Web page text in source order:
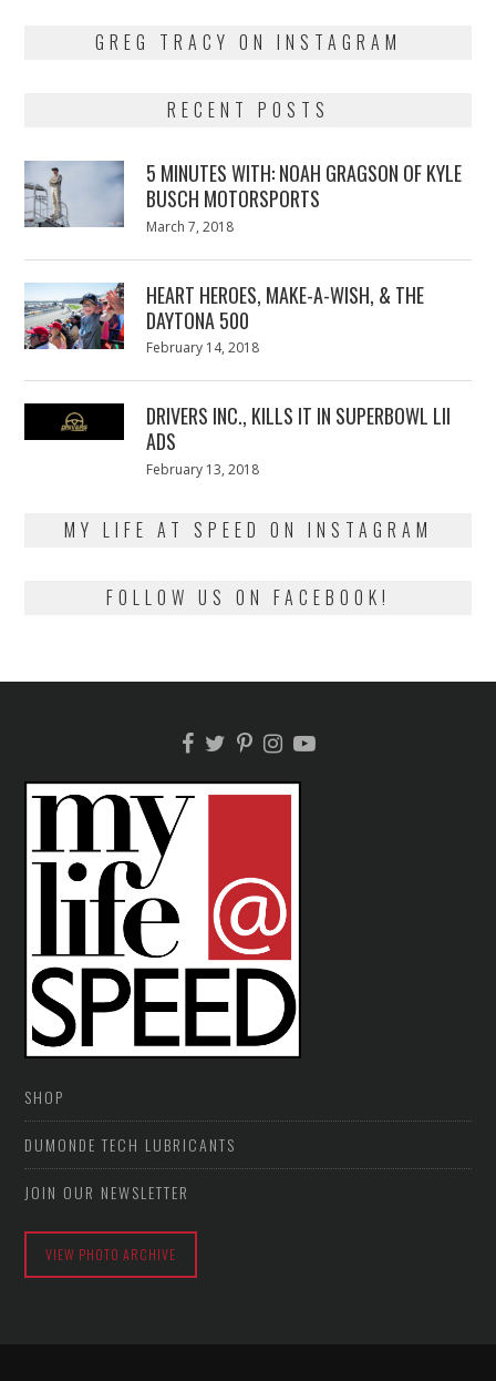
GREG TRACY ON INSTAGRAM
RECENT POSTS
5 MINUTES WITH: NOAH GRAGSON OF KYLE
BUSCH MOTORSPORTS
Posted
March 7, 2018
HEART HEROES, MAKE-A-WISH, & THE
DAYTONA 500
Posted
February 14, 2018
DRIVERS INC., KILLS IT IN SUPERBOWL LII
ADS
Posted
February 13, 2018
MY LIFE AT SPEED ON INSTAGRAM
FOLLOW US ON FACEBOOK!
SHOP
DUMONDE TECH LUBRICANTS
JOIN OUR NEWSLETTER
VIEW PHOTO ARCHIVE